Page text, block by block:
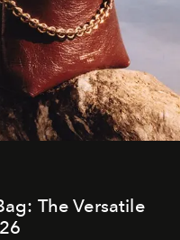
The Versatile